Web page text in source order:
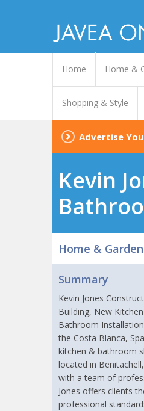
Home Home &
Shopping & Style
Advertise
Kevin
Home & Garden
Summary
Kevin Jones
Building, New
Bathroom
the Costa Blanca,
kitchen & bathroom
located in
with a team of
Jones offers clients
professional